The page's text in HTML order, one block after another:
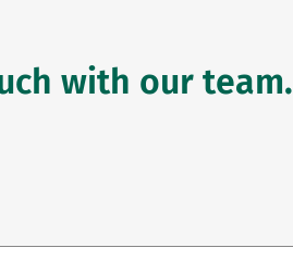
with our team.